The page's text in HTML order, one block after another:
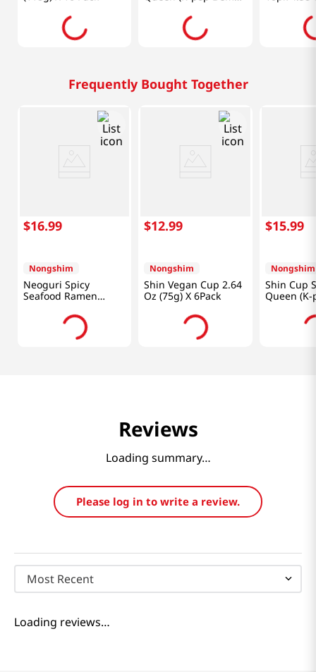
Hunters) 3.35 Oz
(95g) X 6 Packs
Frequently Bought Together
$16.99
Nongshim
Neoguri Spicy
Seafood Ramen
$12.99
Nongshim
Shin Vegan Cup 2.64
Oz (75g) X 6Pack
$15.99
Nongshim
Shin Cup
Queen
Hunters)
(95g) X 6
Reviews
Loading summary…
Please log in to write a review.
Most Recent
Loading reviews…